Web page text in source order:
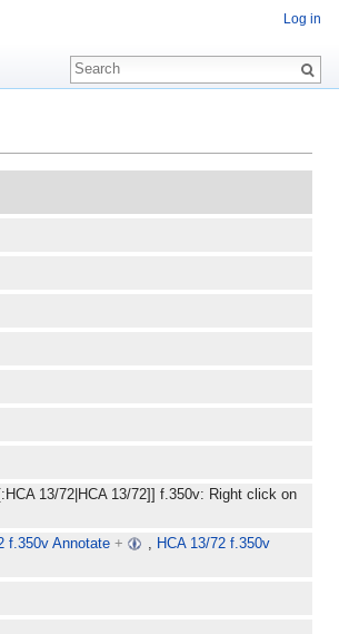
13/72|HCA 13/72]] f.350v: Right click on
f.350v Annotate + , HCA 13/72 f.350v
Log in